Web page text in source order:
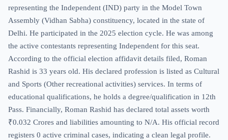
representing the Independent (IND) party in the Model Town
Assembly (Vidhan Sabha) constituency, located in the state of
Delhi. He participated in the 2025 election cycle. He was among
the active contestants representing Independent for this seat.
According to the official election affidavit details filed, Roman
Rashid is 33 years old. His declared profession is listed as Cultural
and Sports (Other recreational activities) services. In terms of
educational qualifications, he holds a degree/qualification in 12th
Pass. Financially, Roman Rashid has declared total assets worth
₹0.032 Crores and liabilities amounting to N/A. His official record
registers 0 active criminal cases, indicating a clean legal profile.